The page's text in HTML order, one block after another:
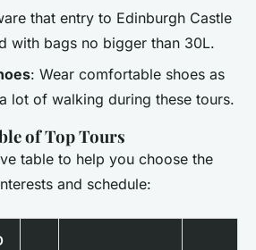
that entry to Edinburgh Castle
with bags no bigger than 30L.
: Wear comfortable shoes as
lot of walking during these tours.
of Top Tours
table to help you choose the
and schedule: